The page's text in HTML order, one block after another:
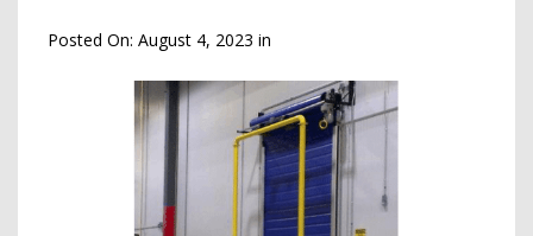
Posted On: August 4, 2023 in